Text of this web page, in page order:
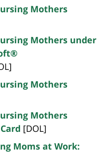
Mothers
Mothers under
Mothers
Mothers
[DOL]
Moms at Work: